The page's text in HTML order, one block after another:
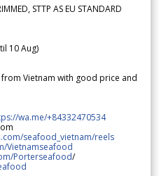
STTP AS EU STANDARD
10 Aug)
Vietnam with good price and
wa.me/+84332470534
seafood_vietnam/reels
Vietnamseafood
Porterseafood/